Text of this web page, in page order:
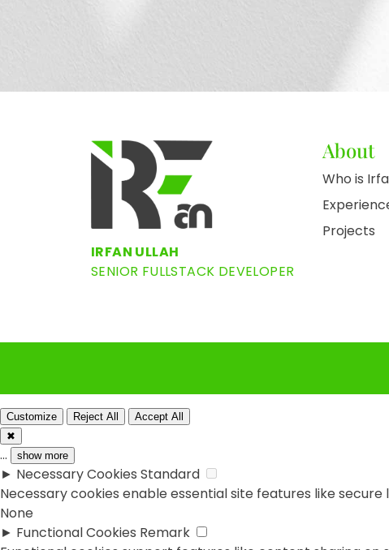
IRFAN ULLAH
SENIOR FULLSTACK DEVELOPER
About
Who is
Projects
Customize Reject All
Accept All
✖
... show more
► Necessary Cookies Standard
Necessary cookies enable essential site features like
None
► Functional Cookies Remark